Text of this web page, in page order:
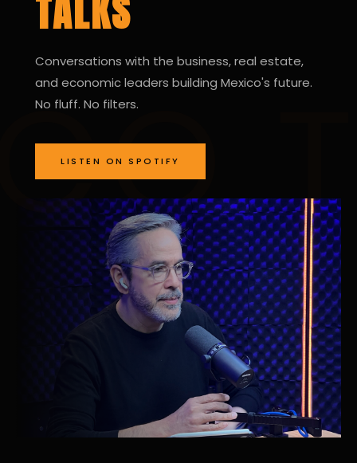
TALKS
Conversations with the business, real estate,
and economic leaders building Mexico's future.
No fluff. No filters.
LISTEN ON SPOTIFY